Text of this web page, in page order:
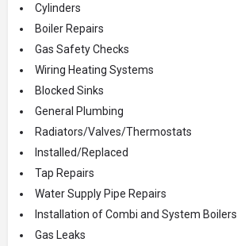
Cylinders
Boiler Repairs
Gas Safety Checks
Wiring Heating Systems
Blocked Sinks
General Plumbing
Radiators/Valves/Thermostats
Installed/Replaced
Tap Repairs
Water Supply Pipe Repairs
Installation of Combi and System Boilers
Gas Leaks